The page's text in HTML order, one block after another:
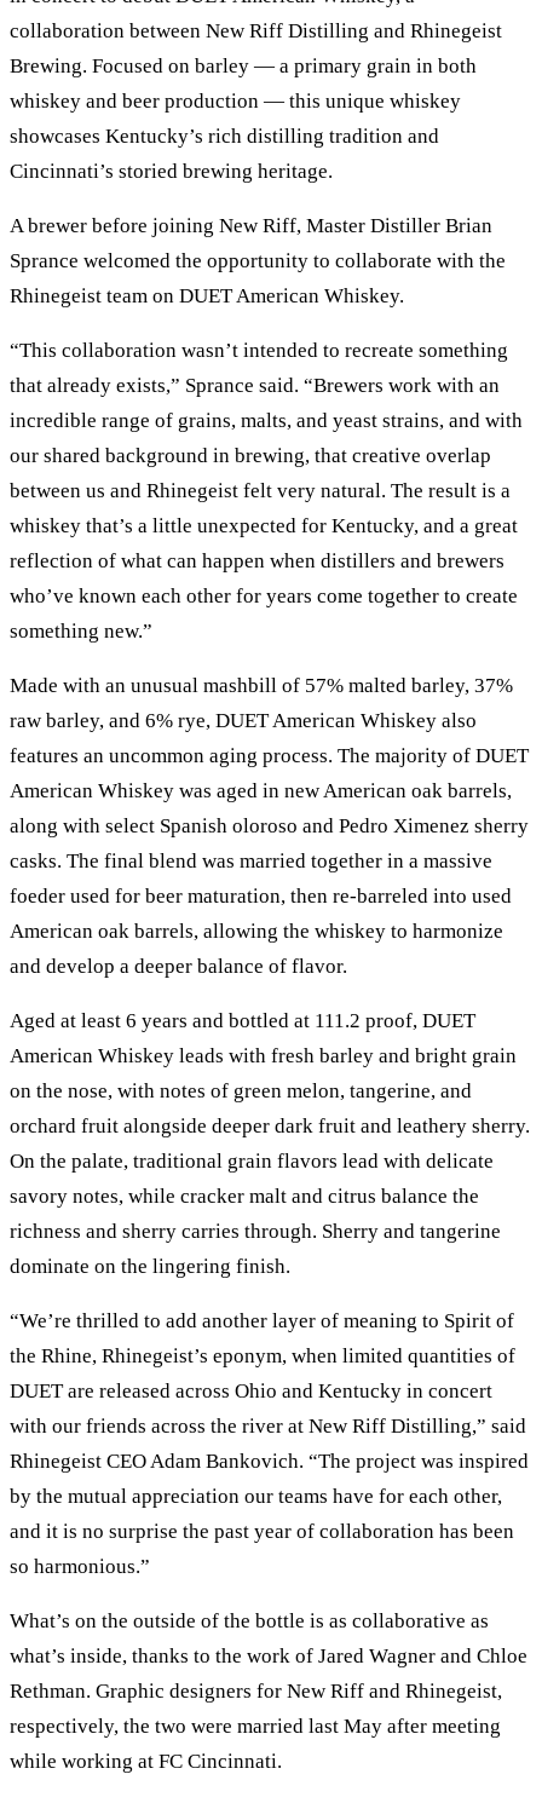
collaboration between New Riff Distilling and Rhinegeist
Brewing. Focused on barley — a primary grain in both
whiskey and beer production — this unique whiskey
showcases Kentucky’s rich distilling tradition and
Cincinnati’s storied brewing heritage.
A brewer before joining New Riff, Master Distiller Brian
Sprance welcomed the opportunity to collaborate with the
Rhinegeist team on DUET American Whiskey.
“This collaboration wasn’t intended to recreate something
that already exists,” Sprance said. “Brewers work with an
incredible range of grains, malts, and yeast strains, and with
our shared background in brewing, that creative overlap
between us and Rhinegeist felt very natural. The result is a
whiskey that’s a little unexpected for Kentucky, and a great
reflection of what can happen when distillers and brewers
who’ve known each other for years come together to create
something new.”
Made with an unusual mashbill of 57% malted barley, 37%
raw barley, and 6% rye, DUET American Whiskey also
features an uncommon aging process. The majority of DUET
American Whiskey was aged in new American oak barrels,
along with select Spanish oloroso and Pedro Ximenez sherry
casks. The final blend was married together in a massive
foeder used for beer maturation, then re-barreled into used
American oak barrels, allowing the whiskey to harmonize
and develop a deeper balance of flavor.
Aged at least 6 years and bottled at 111.2 proof, DUET
American Whiskey leads with fresh barley and bright grain
on the nose, with notes of green melon, tangerine, and
orchard fruit alongside deeper dark fruit and leathery sherry.
On the palate, traditional grain flavors lead with delicate
savory notes, while cracker malt and citrus balance the
richness and sherry carries through. Sherry and tangerine
dominate on the lingering finish.
“We’re thrilled to add another layer of meaning to Spirit of
the Rhine, Rhinegeist’s eponym, when limited quantities of
DUET are released across Ohio and Kentucky in concert
with our friends across the river at New Riff Distilling,” said
Rhinegeist CEO Adam Bankovich. “The project was inspired
by the mutual appreciation our teams have for each other,
and it is no surprise the past year of collaboration has been
so harmonious.”
What’s on the outside of the bottle is as collaborative as
what’s inside, thanks to the work of Jared Wagner and Chloe
Rethman. Graphic designers for New Riff and Rhinegeist,
respectively, the two were married last May after meeting
while working at FC Cincinnati.